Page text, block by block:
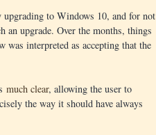
to Windows 10, and for not
an upgrade. Over the months, things
was interpreted as accepting that the
much clear, allowing the user to
the way it should have always